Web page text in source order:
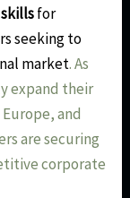
for
seeking to
market. As
expand their
and
are securing
corporate